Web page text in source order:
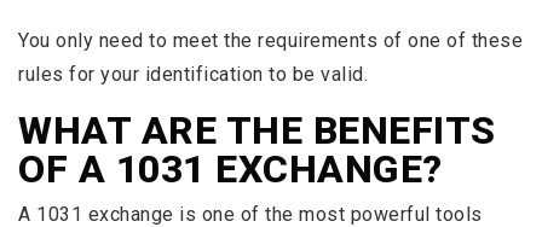
You only need to meet the requirements of one of these
rules for your identification to be valid.
WHAT ARE THE BENEFITS
OF A 1031 EXCHANGE?
A 1031 exchange is one of the most powerful tools